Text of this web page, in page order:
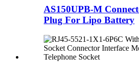
AS150UPB-M
Plug For Lipo Battery